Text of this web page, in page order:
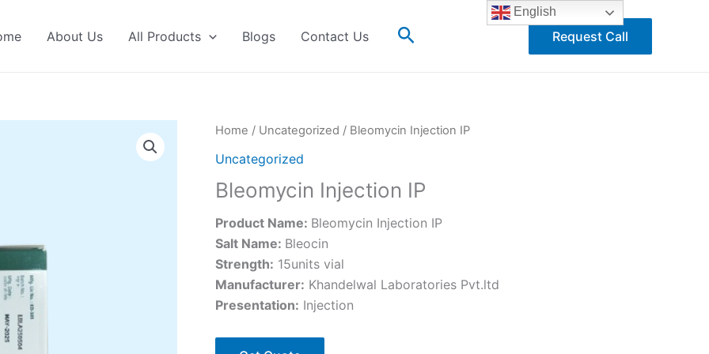
About Us All Products Blogs Contact Us Search Request Call
Home / Uncategorized / Bleomycin Injection IP
Uncategorized
Bleomycin Injection IP
Product Name: Bleomycin Injection IP
Salt Name: Bleocin
Strength: 15units vial
Manufacturer: Khandelwal Laboratories Pvt.ltd
Presentation: Injection
English